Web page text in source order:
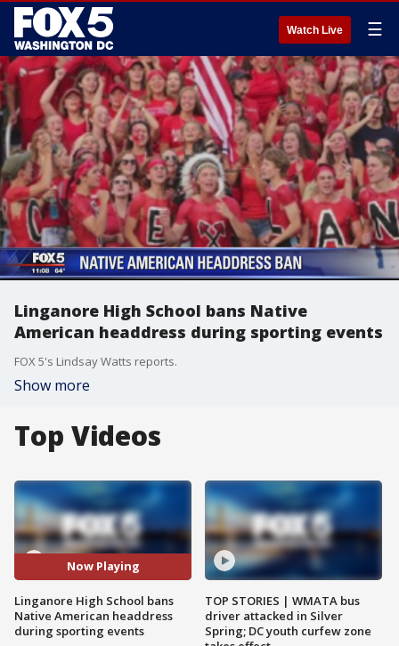
Watch Live ☰
Linganore High School bans Native
American headdress during sporting events
FOX 5's Lindsay Watts reports.
Show more
Top Videos
Now Playing
Linganore High School bans
Native American headdress
during sporting events
TOP STORIES | WMATA bus
driver attacked in Silver
Spring; DC youth curfew zone